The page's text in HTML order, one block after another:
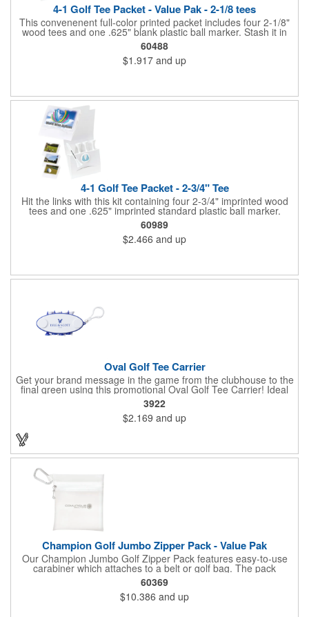
4-1 Golf Tee Packet - Value Pak - 2-1/8 tees
This convenenent full-color printed packet includes four 2-1/8"
wood tees and one .625" blank plastic ball marker. Stash it in
your bag so you are always ready for a round.
60488
$1.917 and up
4-1 Golf Tee Packet - 2-3/4" Tee
Hit the links with this kit containing four 2-3/4" imprinted wood
tees and one .625" imprinted standard plastic ball marker.
Customizable paper packet includes full-color imprint on two
sides. One set-up incudes all.
60989
$2.466 and up
Oval Golf Tee Carrier
Get your brand message in the game from the clubhouse to the
final green using this promotional Oval Golf Tee Carrier! Ideal
for golf courses, corporate golf outing and pro shops, each
carrier includes 2 ball markers and 8 plastic tees that are
securely held. Features include a carabiner style clip to attach
on any golf bag. Up to 4 assorted colors available at no
3922
$2.169 and up
Champion Golf Jumbo Zipper Pack - Value Pak
Our Champion Jumbo Golf Zipper Pack features easy-to-use
carabiner which attaches to a belt or golf bag. The pack
includes these must-have accessories, all in white: 20 2-3/4"
tees, four .625" standard plastic ball markers and one divot
repair tool.
60369
$10.386 and up